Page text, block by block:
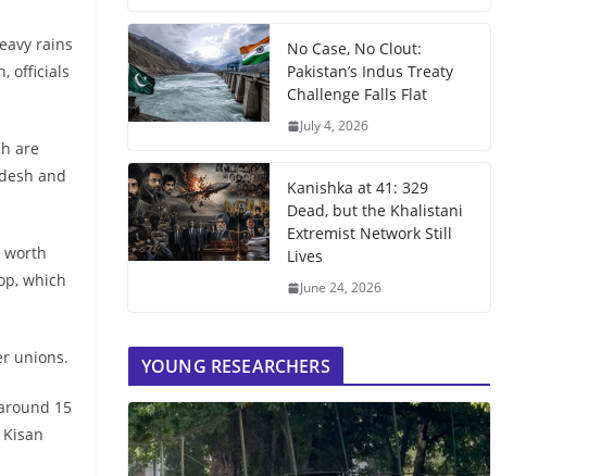
rains
officials
are
and
worth
which
unions.
15
No Case, No Clout:
Pakistan’s Indus Treaty
Challenge Falls Flat
July 4, 2026
Kanishka at 41: 329
Dead, but the Khalistani
Extremist Network Still
Lives
June 24, 2026
YOUNG RESEARCHERS